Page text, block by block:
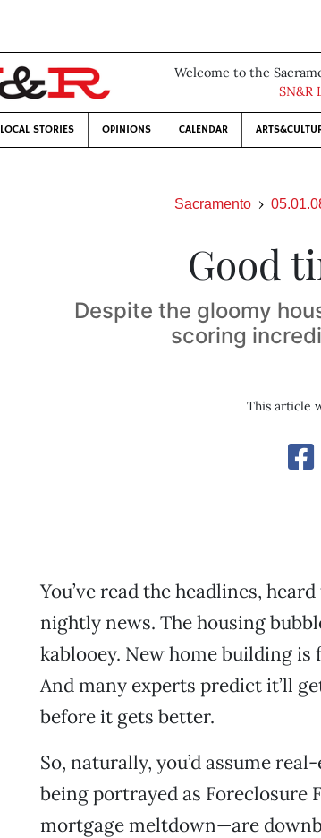
Welcome to the
SN&R
LOCAL STORIES OPINIONS CALENDAR
Sacramento
Good
Despite the gloomy
scoring
This article
You’ve read the headlines,
nightly news. The housing
kablooey. New home building
And many experts predict it’ll
before it gets better.
So, naturally, you’d assume
being portrayed as Foreclosure
mortgage meltdown—are